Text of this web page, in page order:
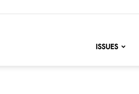
ISSUES